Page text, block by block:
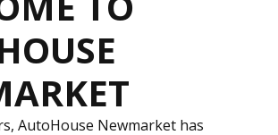
AutoHouse Newmarket has